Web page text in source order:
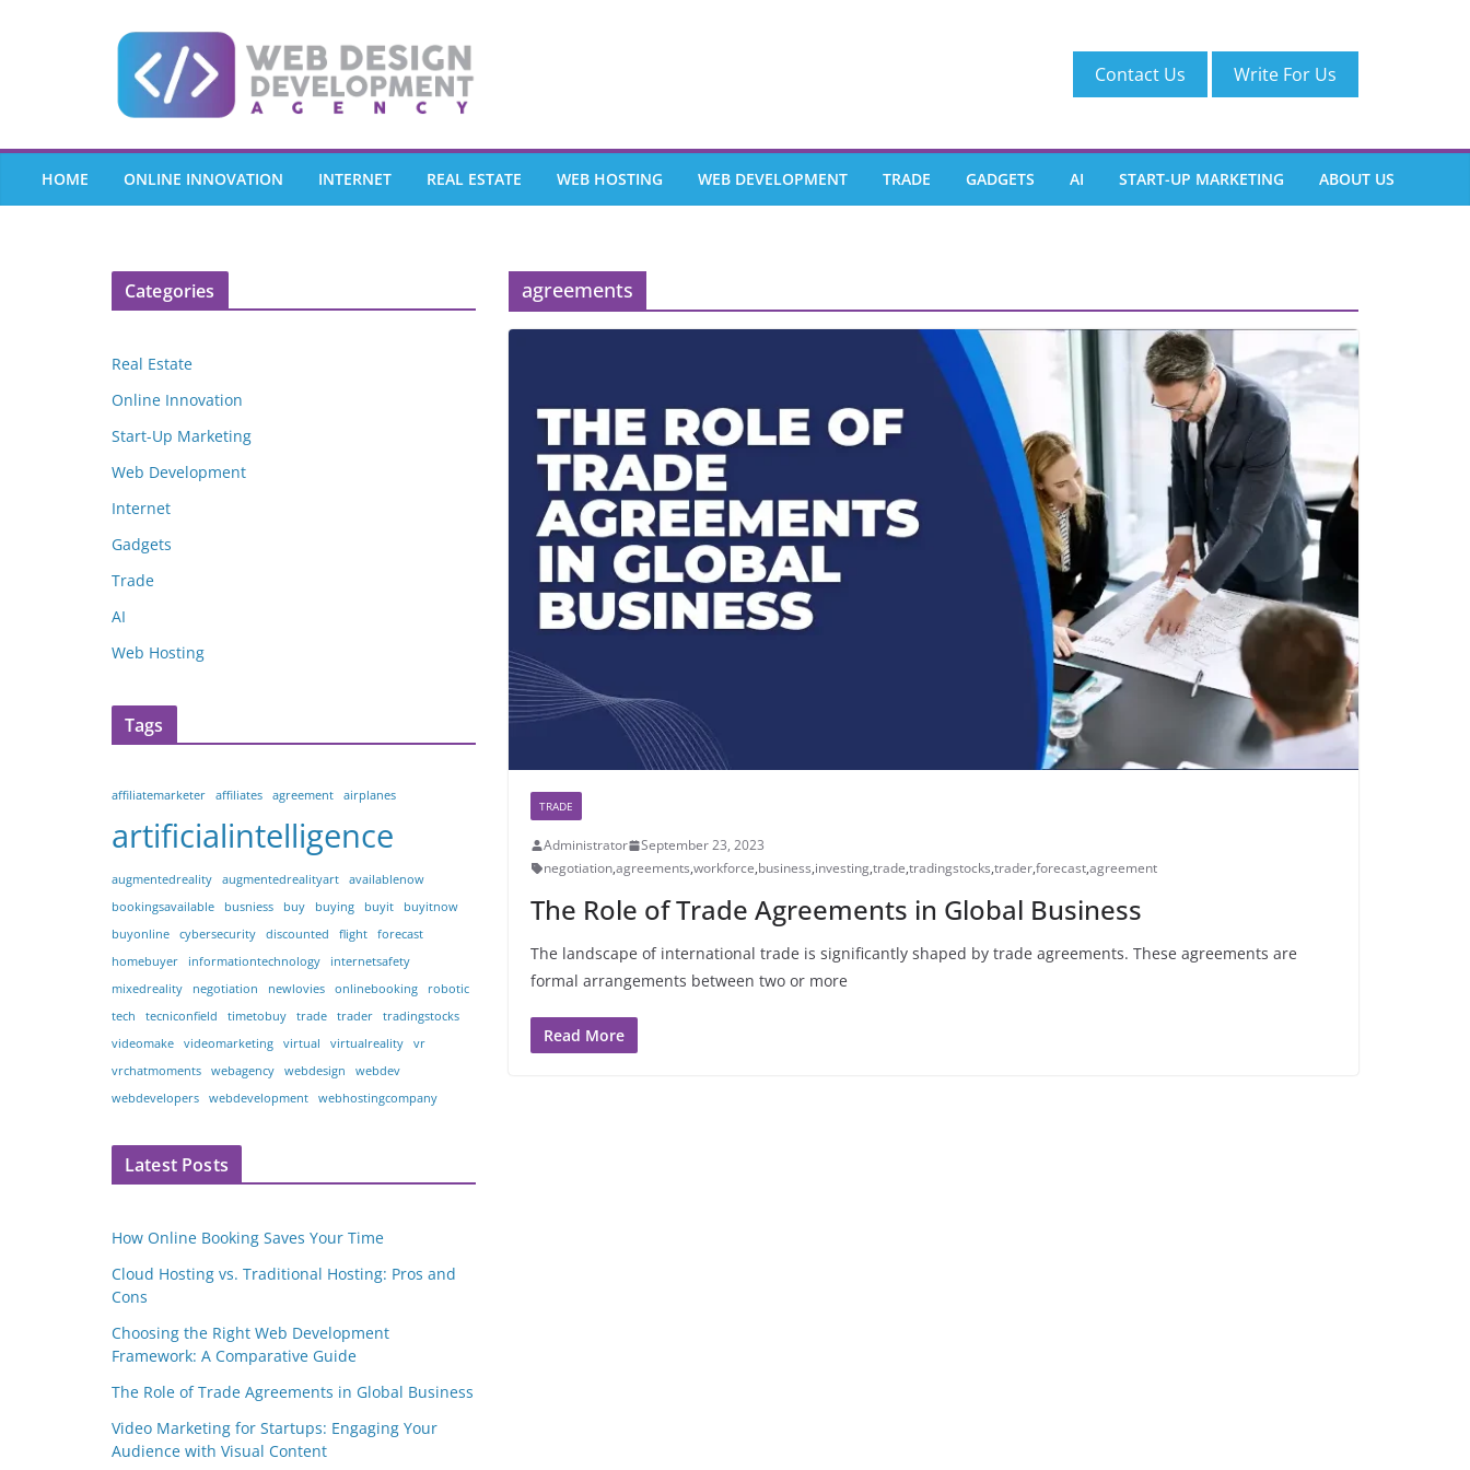
Contact Us Write For Us
HOME ONLINE INNOVATION INTERNET REAL ESTATE WEB HOSTING WEB DEVELOPMENT TRADE GADGETS AI START-UP MARKETING ABOUT US
agreements
TRADE
Administrator
September 23, 2023
negotiation,agreements,workforce,business,investing,trade,tradingstocks,trader,forecast,agreement
The Role of Trade Agreements in Global Business
The landscape of international trade is significantly shaped by trade agreements. These agreements are
formal arrangements between two or more
Read More
Categories
Real Estate
Online Innovation
Start-Up Marketing
Web Development
Internet
Gadgets
Trade
AI
Web Hosting
Tags
affiliatemarketer affiliates agreement airplanes
artificialintelligence
augmentedreality augmentedrealityart
availablenow
bookingsavailable
busniess buy buying buyit
buyitnow
buyonline
cybersecurity discounted flight
forecast
homebuyer
informationtechnology
internetsafety
mixedreality
negotiation newlovies onlinebooking
robotic
tech
tecniconfield timetobuy trade trader
tradingstocks
videomake
videomarketing virtual virtualreality
vr
vrchatmoments
webagency webdesign
webdev
webdevelopers
webdevelopment webhostingcompany
Latest Posts
How Online Booking Saves Your Time
Cloud Hosting vs. Traditional Hosting: Pros and
Cons
Choosing the Right Web Development
Framework: A Comparative Guide
The Role of Trade Agreements in Global Business
Video Marketing for Startups: Engaging Your
Audience with Visual Content